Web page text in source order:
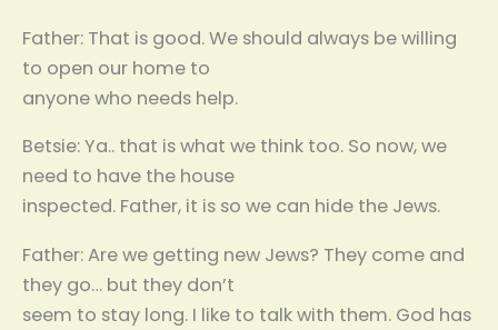
Father: That is good. We should always be willing
to open our home to
anyone who needs help.
Betsie: Ya.. that is what we think too. So now, we
need to have the house
inspected. Father, it is so we can hide the Jews.
Father: Are we getting new Jews? They come and
they go… but they don’t
seem to stay long. I like to talk with them. God has